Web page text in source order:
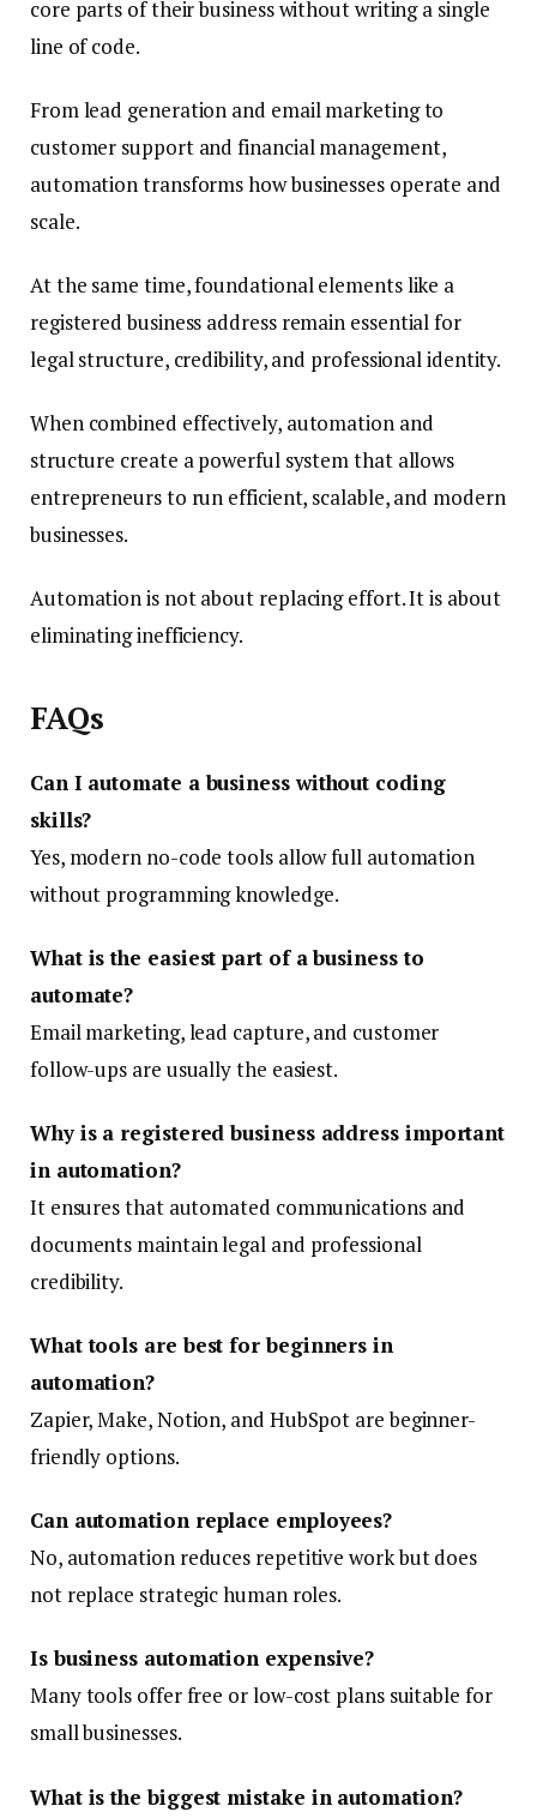
core parts of their business without writing a single
line of code.
From lead generation and email marketing to
customer support and financial management,
automation transforms how businesses operate and
scale.
At the same time, foundational elements like a
registered business address remain essential for
legal structure, credibility, and professional identity.
When combined effectively, automation and
structure create a powerful system that allows
entrepreneurs to run efficient, scalable, and modern
businesses.
Automation is not about replacing effort. It is about
eliminating inefficiency.
FAQs
Can I automate a business without coding
skills?
Yes, modern no-code tools allow full automation
without programming knowledge.
What is the easiest part of a business to
automate?
Email marketing, lead capture, and customer
follow-ups are usually the easiest.
Why is a registered business address important
in automation?
It ensures that automated communications and
documents maintain legal and professional
credibility.
What tools are best for beginners in
automation?
Zapier, Make, Notion, and HubSpot are beginner-
friendly options.
Can automation replace employees?
No, automation reduces repetitive work but does
not replace strategic human roles.
Is business automation expensive?
Many tools offer free or low-cost plans suitable for
small businesses.
What is the biggest mistake in automation?